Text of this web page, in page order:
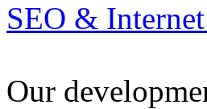
SEO &
Our